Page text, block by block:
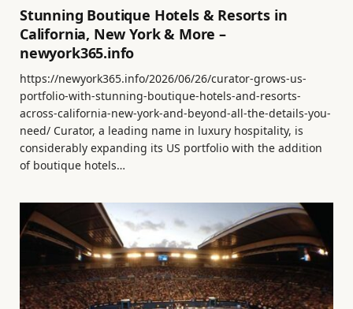
Stunning Boutique Hotels & Resorts in
California, New York & More –
newyork365.info
https://newyork365.info/2026/06/26/curator-grows-us-
portfolio-with-stunning-boutique-hotels-and-resorts-
across-california-new-york-and-beyond-all-the-details-you-
need/ Curator, a leading name in luxury hospitality, is
considerably expanding its US portfolio with the addition
of boutique hotels…